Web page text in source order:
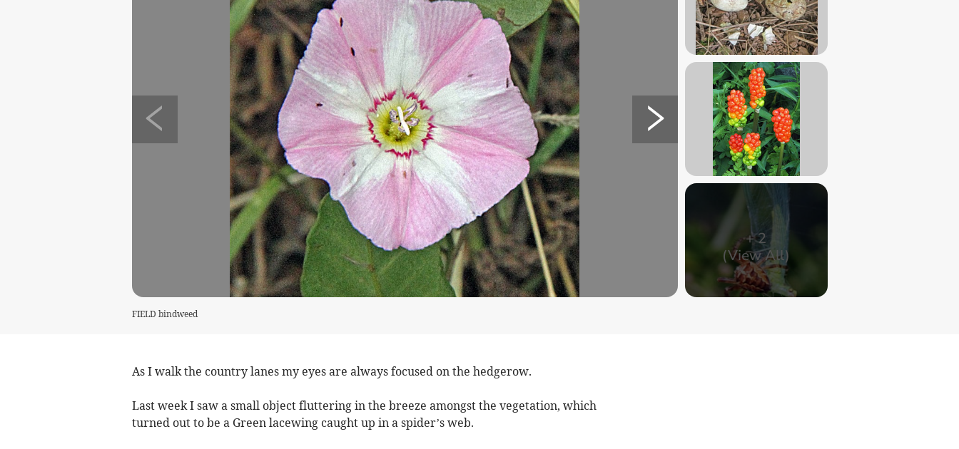
+2
(View All)
FIELD bindweed
As I walk the country lanes my eyes are always focused on the hedgerow.
Last week I saw a small object fluttering in the breeze amongst the vegetation, which
turned out to be a Green lacewing caught up in a spider’s web.